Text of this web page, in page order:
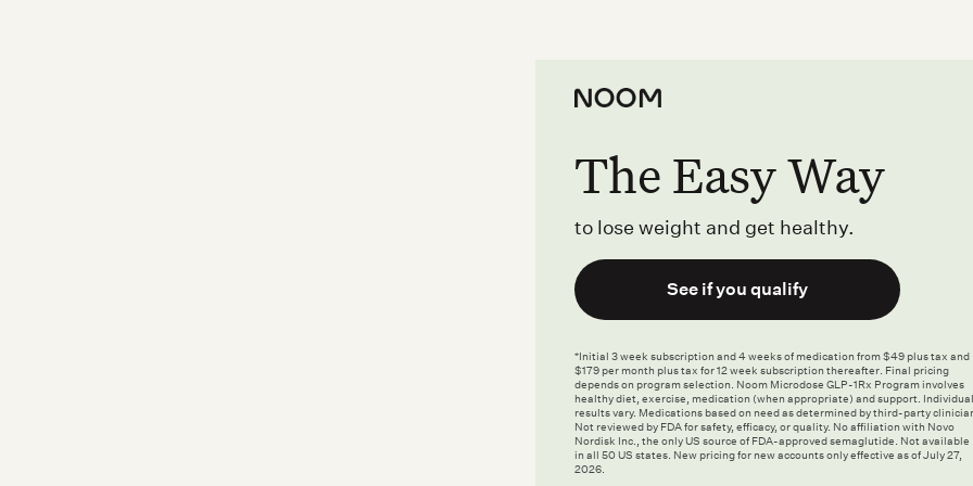
The Easy Way
to lose weight and get healthy.
See if you qualify
*Initial 3 week subscription and 4 weeks of medication from $49 plus tax and
$179 per month plus tax for 12 week subscription thereafter. Final pricing
depends on program selection. Noom Microdose GLP-1Rx Program involves
healthy diet, exercise, medication (when appropriate) and support. Individual
results vary. Medications based on need as determined by third-party
Not reviewed by FDA for safety, efficacy, or quality. No affiliation with Novo
Nordisk Inc., the only US source of FDA-approved semaglutide. Not available
in all 50 US states. New pricing for new accounts only effective as of July 27,
2026.